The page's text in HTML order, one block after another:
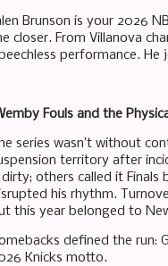
Brunson is your 2026
closer. From Villanova
performance. He
Fouls and the
series wasn’t without
territory after
others called it Finals
his rhythm.
this year belonged to
defined the run:
Knicks motto.